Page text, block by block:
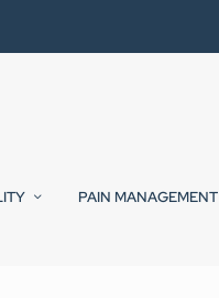
PAIN MANAGEMENT